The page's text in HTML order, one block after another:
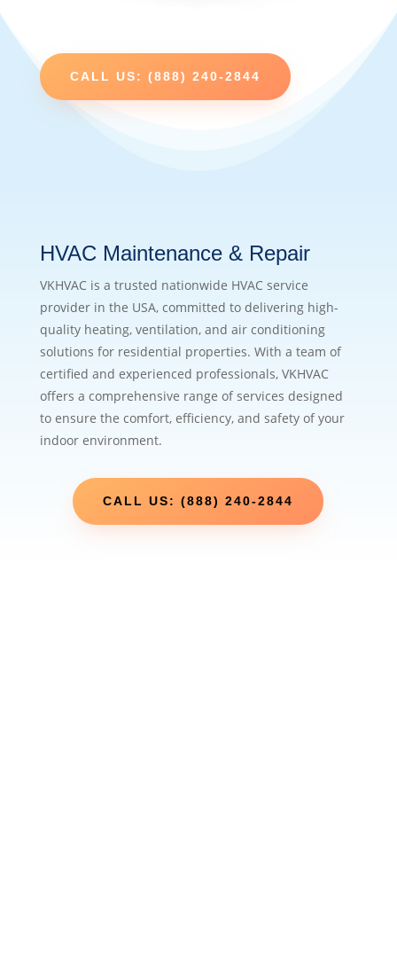
CALL US: (888) 240-2844
HVAC Maintenance & Repair
VKHVAC is a trusted nationwide HVAC service
provider in the USA, committed to delivering high-
quality heating, ventilation, and air conditioning
solutions for residential properties. With a team of
certified and experienced professionals, VKHVAC
offers a comprehensive range of services designed
to ensure the comfort, efficiency, and safety of your
indoor environment.
CALL US: (888) 240-2844